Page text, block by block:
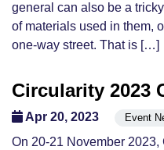
general can also be a
of materials used in them,
one-way street. That is […]
Circularity 2023
Apr 20, 2023 Event
On 20-21 November